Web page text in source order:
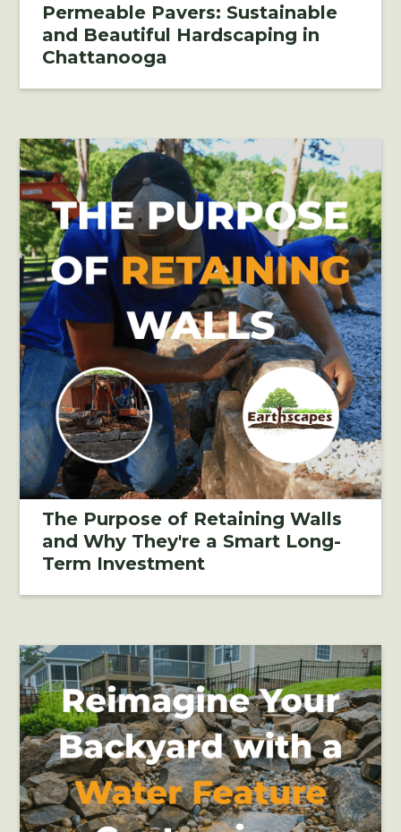
Permeable Pavers: Sustainable
and Beautiful Hardscaping in
Chattanooga
The Purpose of Retaining Walls
and Why They're a Smart Long-
Term Investment